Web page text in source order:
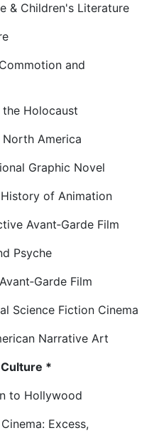
& Children's Literature
and
the Holocaust
America
Graphic Novel
of Animation
Avant‑Garde Film
Psyche
Film
Science Fiction Cinema
Narrative Art
*
to Hollywood
Excess,